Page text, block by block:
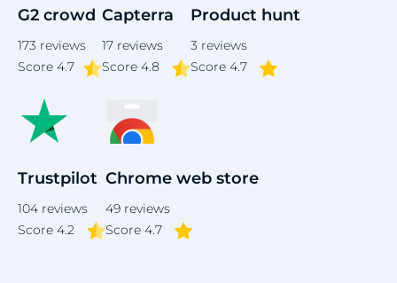
G2 crowd
173 reviews
Score 4.7
Capterra
17 reviews
Score 4.8
Product hunt
3 reviews
Score 4.7
Trustpilot
104 reviews
Score 4.2
Chrome web store
49 reviews
Score 4.7